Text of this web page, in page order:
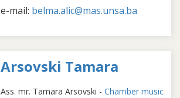
e-mail: belma.alic@mas.unsa.ba
Arsovski Tamara
Ass. mr. Tamara Arsovski - Chamber music